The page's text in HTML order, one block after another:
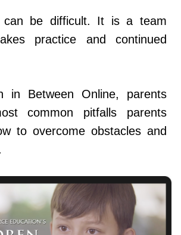
can be difficult. It is a team
practice and continued
in Between Online, parents
common pitfalls parents
to overcome obstacles and